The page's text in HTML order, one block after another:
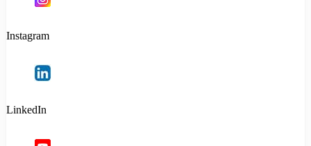
Instagram
LinkedIn